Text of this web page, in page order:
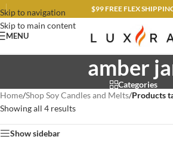
Skip to navigation
Skip to main content
$99 FREE FLEX
MENU
amber
Categories
Home/Shop Soy Candles and Melts/Products
Showing all 4 results
Show sidebar